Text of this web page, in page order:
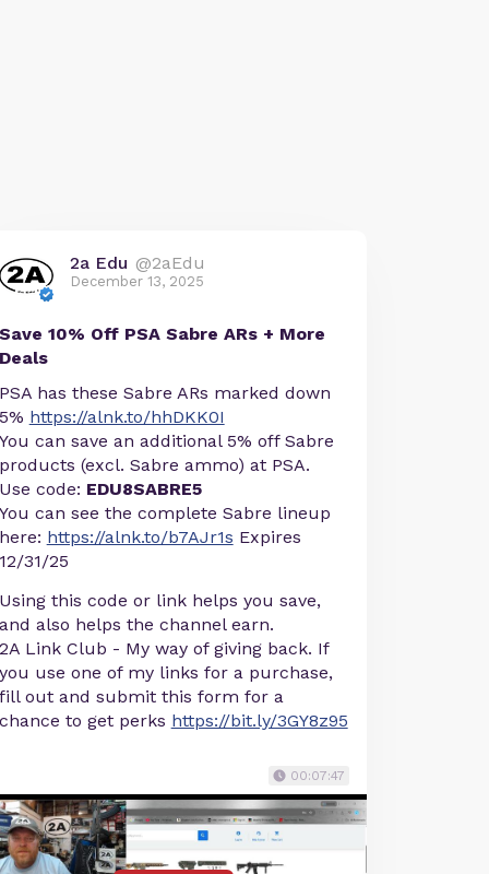
2a Edu @2aEdu
December 13, 2025
Save 10% Off PSA Sabre ARs + More
Deals
PSA has these Sabre ARs marked down
5% https://alnk.to/hhDKK0I
You can save an additional 5% off Sabre
products (excl. Sabre ammo) at PSA.
Use code: EDU8SABRE5
You can see the complete Sabre lineup
here: https://alnk.to/b7AJr1s Expires
12/31/25
Using this code or link helps you save,
and also helps the channel earn.
2A Link Club - My way of giving back. If
you use one of my links for a purchase,
fill out and submit this form for a
chance to get perks https://bit.ly/3GY8z95
00:07:47